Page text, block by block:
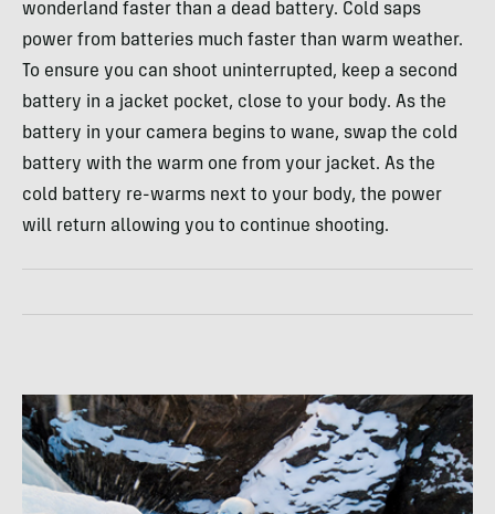
wonderland faster than a dead battery. Cold saps
power from batteries much faster than warm weather.
To ensure you can shoot uninterrupted, keep a second
battery in a jacket pocket, close to your body. As the
battery in your camera begins to wane, swap the cold
battery with the warm one from your jacket. As the
cold battery re-warms next to your body, the power
will return allowing you to continue shooting.